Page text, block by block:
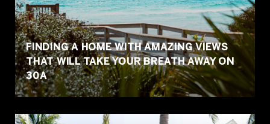
FINDING A HOME WITH AMAZING VIEWS
THAT WILL TAKE YOUR BREATH AWAY ON
30A